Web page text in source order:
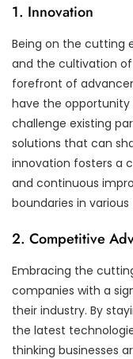
1. Innovation
Being on the cutting
and the cultivation
forefront of
have the
challenge existing
solutions that can
innovation fosters a
and continuous
boundaries in various
2. Competitive
Embracing the
companies with a
their industry. By
the latest
thinking businesses